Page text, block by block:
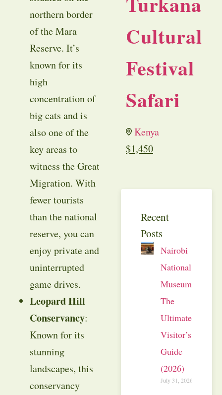
northern border
of the Mara
Reserve. It’s
known for its
high
concentration of
big cats and is
also one of the
key areas to
witness the Great
Migration. With
fewer tourists
than the national
reserve, you can
enjoy private and
uninterrupted
game drives.
Leopard Hill
Conservancy:
Known for its
stunning
landscapes, this
conservancy
Cultural
Festival
Safari
Kenya
$1,450
Recent
Posts
Nairobi
National
Museum:
The
Ultimate
Visitor’s
Guide
(2026)
July 31, 2026